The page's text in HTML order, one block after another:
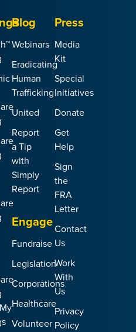
Blog
Webinars
Eradicating
Human
Trafficking
United
Report
a Tip
with
Simply
Report
Engage
Fundraise
Legislation
Corporations
Healthcare
Volunteer
Press
Media
Kit
Special
Initiatives
Donate
Get
Help
Sign
the
FRA
Letter
Contact
Us
Work
With
Us
Privacy
Policy